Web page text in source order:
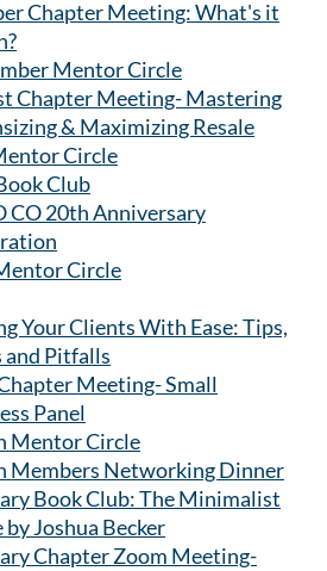
Chapter Meeting: What's it
Mentor Circle
Chapter Meeting- Mastering
& Maximizing Resale
Circle
Club
CO 20th Anniversary
Circle
Your Clients With Ease: Tips,
and Pitfalls
Meeting- Small
Panel
Mentor Circle
Members Networking Dinner
Book Club: The Minimalist
by Joshua Becker
Chapter Zoom Meeting-